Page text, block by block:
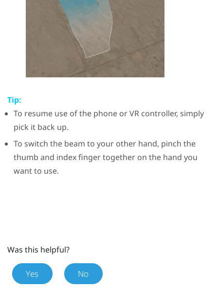
Tip:
To resume use of the phone or VR controller, simply
pick it back up.
To switch the beam to your other hand, pinch the
thumb and index finger together on the hand you
want to use.
Was this helpful?
Yes No